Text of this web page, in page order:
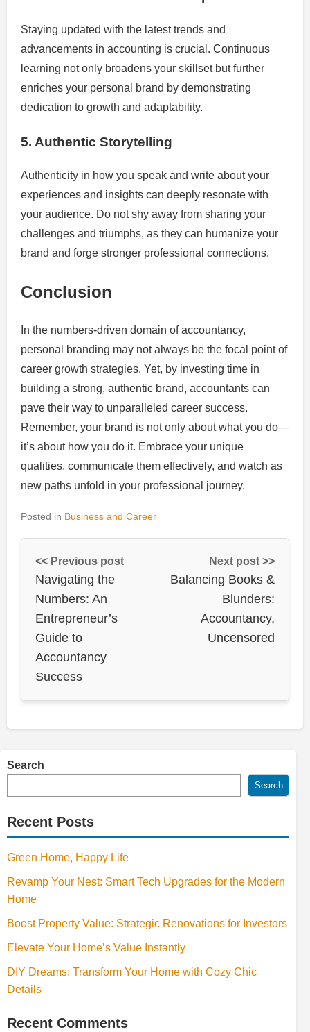
Staying updated with the latest trends and
advancements in accounting is crucial. Continuous
learning not only broadens your skillset but further
enriches your personal brand by demonstrating
dedication to growth and adaptability.
5. Authentic Storytelling
Authenticity in how you speak and write about your
experiences and insights can deeply resonate with
your audience. Do not shy away from sharing your
challenges and triumphs, as they can humanize your
brand and forge stronger professional connections.
Conclusion
In the numbers-driven domain of accountancy,
personal branding may not always be the focal point of
career growth strategies. Yet, by investing time in
building a strong, authentic brand, accountants can
pave their way to unparalleled career success.
Remember, your brand is not only about what you do—
it’s about how you do it. Embrace your unique
qualities, communicate them effectively, and watch as
new paths unfold in your professional journey.
Posted in Business and Career
<< Previous post
Navigating the
Numbers: An
Entrepreneur’s
Guide to
Accountancy
Success
Next post >>
Balancing Books &
Blunders:
Accountancy,
Uncensored
Search
Search
Recent Posts
Green Home, Happy Life
Revamp Your Nest: Smart Tech Upgrades for the Modern
Home
Boost Property Value: Strategic Renovations for Investors
Elevate Your Home’s Value Instantly
DIY Dreams: Transform Your Home with Cozy Chic
Details
Recent Comments